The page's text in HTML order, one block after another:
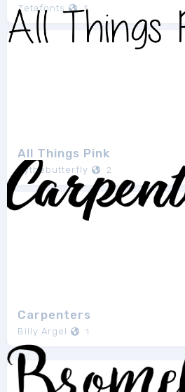
Zetafonts 3
All Things Pink
bythebutterfly 2
Carpenters
Billy Argel 1